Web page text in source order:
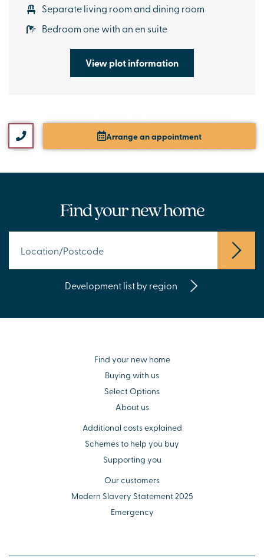
Separate living room and dining room
Bedroom one with an en suite
View plot information
Arrange an appointment
Find your new home
Development list by region
Find your new home
Buying with us
Select Options
About us
Additional costs explained
Schemes to help you buy
Supporting you
Our customers
Modern Slavery Statement 2025
Emergency